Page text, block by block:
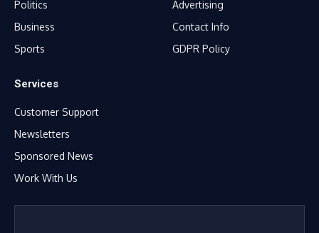
Politics
Business
Sports
Advertising
Contact Info
GDPR Policy
Services
Customer Support
Newsletters
Sponsored News
Work With Us